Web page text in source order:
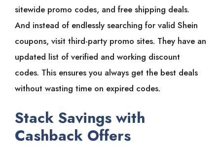
sitewide promo codes, and free shipping deals.
And instead of endlessly searching for valid Shein
coupons, visit third-party promo sites. They have an
updated list of verified and working discount
codes. This ensures you always get the best deals
without wasting time on expired codes.
Stack Savings with
Cashback Offers